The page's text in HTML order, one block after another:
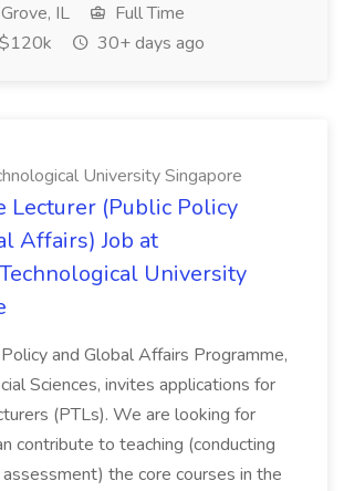
IL
Full Time
30+ days ago
University Singapore
Lecturer (Public Policy
Affairs) Job at
University
Policy and Global Affairs Programme,
Sciences, invites applications for
(PTLs). We are looking for
contribute to teaching (conducting
the core courses in the